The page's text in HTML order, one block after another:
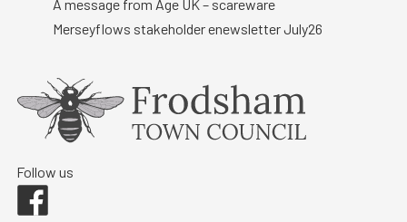
A message from Age UK – scareware
Merseyflows stakeholder enewsletter July26
Follow us